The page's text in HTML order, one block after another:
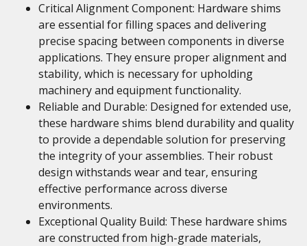
Critical Alignment Component: Hardware shims
are essential for filling spaces and delivering
precise spacing between components in diverse
applications. They ensure proper alignment and
stability, which is necessary for upholding
machinery and equipment functionality.
Reliable and Durable: Designed for extended use,
these hardware shims blend durability and quality
to provide a dependable solution for preserving
the integrity of your assemblies. Their robust
design withstands wear and tear, ensuring
effective performance across diverse
environments.
Exceptional Quality Build: These hardware shims
are constructed from high-grade materials,